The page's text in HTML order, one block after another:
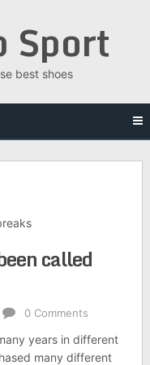
Sport
best shoes
called
0 Comments
years in different
many different